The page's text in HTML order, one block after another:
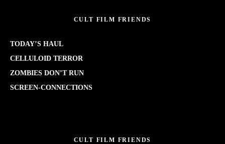
CULT FILM FRIENDS
TODAY’S HAUL
CELLULOID TERROR
ZOMBIES DON’T RUN
SCREEN-CONNECTIONS
CULT FILM FRIENDS